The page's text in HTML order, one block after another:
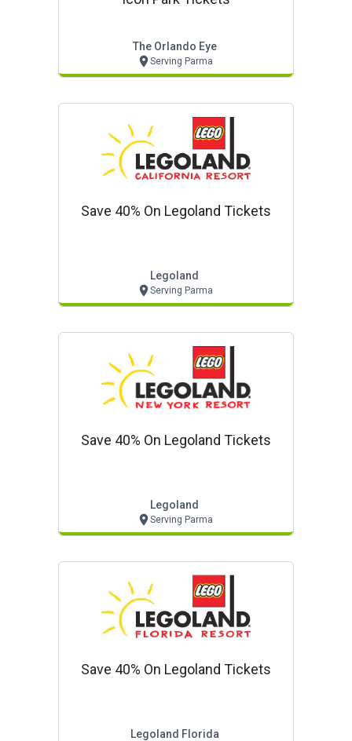
The Orlando Eye
Serving Parma
Save 40% On Legoland Tickets
Legoland
Serving Parma
Save 40% On Legoland Tickets
Legoland
Serving Parma
Save 40% On Legoland Tickets
Legoland Florida